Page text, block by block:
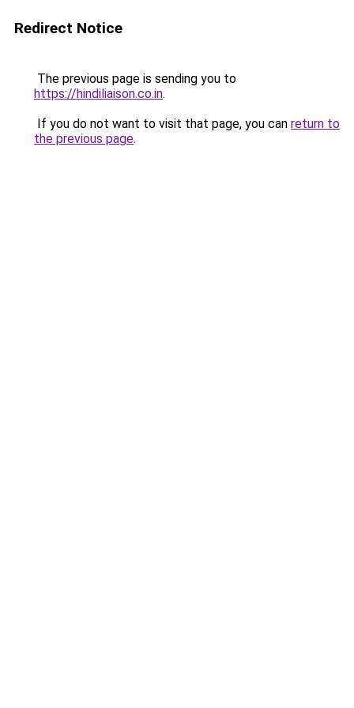
Redirect Notice
The previous page is sending you to
https://hindiliaison.co.in.
If you do not want to visit that page, you can return to
the previous page.